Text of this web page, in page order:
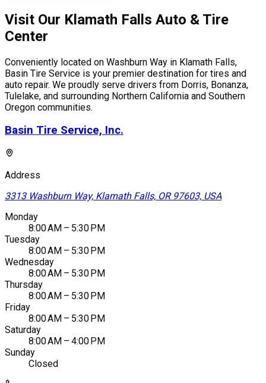
Visit Our Klamath Falls Auto & Tire
Center
Conveniently located on Washburn Way in Klamath Falls,
Basin Tire Service is your premier destination for tires and
auto repair. We proudly serve drivers from Dorris, Bonanza,
Tulelake, and surrounding Northern California and Southern
Oregon communities.
Basin Tire Service, Inc.
Address
3313 Washburn Way, Klamath Falls, OR 97603, USA
Monday
8:00 AM – 5:30 PM
Tuesday
8:00 AM – 5:30 PM
Wednesday
8:00 AM – 5:30 PM
Thursday
8:00 AM – 5:30 PM
Friday
8:00 AM – 5:30 PM
Saturday
8:00 AM – 4:00 PM
Sunday
Closed